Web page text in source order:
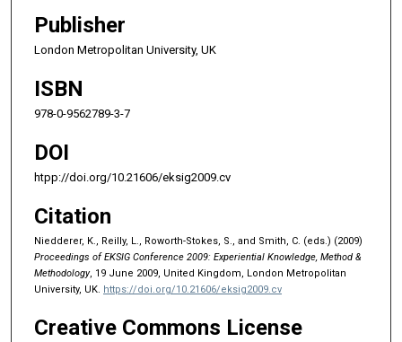
Publisher
London Metropolitan University, UK
ISBN
978-0-9562789-3-7
DOI
htpp://doi.org/10.21606/eksig2009.cv
Citation
Niedderer, K., Reilly, L., Roworth-Stokes, S., and Smith, C. (eds.) (2009)
Proceedings of EKSIG Conference 2009: Experiential Knowledge, Method &
Methodology, 19 June 2009, United Kingdom, London Metropolitan
University, UK. https://doi.org/10.21606/eksig2009.cv
Creative Commons License